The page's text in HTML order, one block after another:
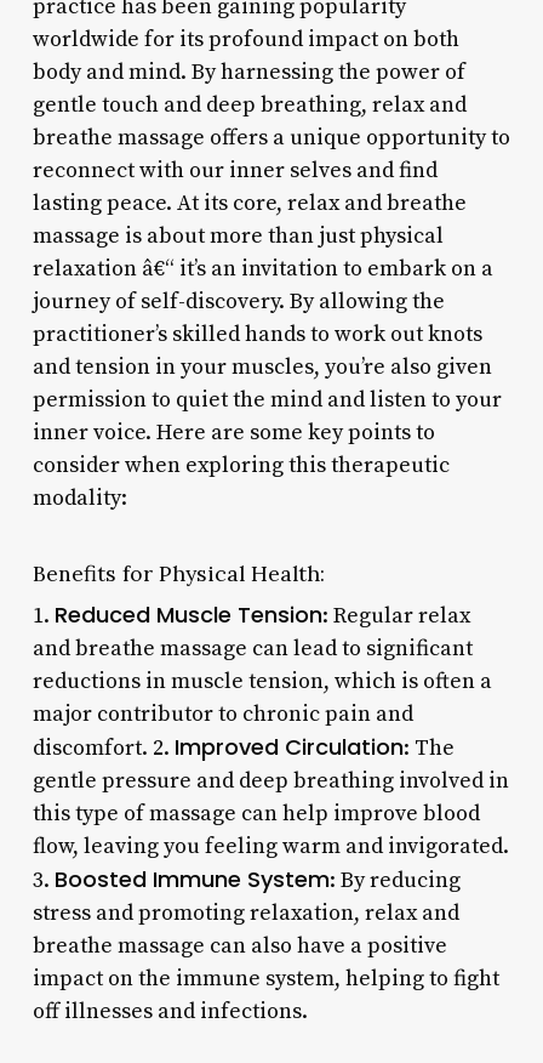
practice has been gaining popularity
worldwide for its profound impact on both
body and mind. By harnessing the power of
gentle touch and deep breathing, relax and
breathe massage offers a unique opportunity to
reconnect with our inner selves and find
lasting peace. At its core, relax and breathe
massage is about more than just physical
relaxation â€“ it’s an invitation to embark on a
journey of self-discovery. By allowing the
practitioner’s skilled hands to work out knots
and tension in your muscles, you’re also given
permission to quiet the mind and listen to your
inner voice. Here are some key points to
consider when exploring this therapeutic
modality:
Benefits for Physical Health:
1. Reduced Muscle Tension: Regular relax
and breathe massage can lead to significant
reductions in muscle tension, which is often a
major contributor to chronic pain and
discomfort. 2. Improved Circulation: The
gentle pressure and deep breathing involved in
this type of massage can help improve blood
flow, leaving you feeling warm and invigorated.
3. Boosted Immune System: By reducing
stress and promoting relaxation, relax and
breathe massage can also have a positive
impact on the immune system, helping to fight
off illnesses and infections.